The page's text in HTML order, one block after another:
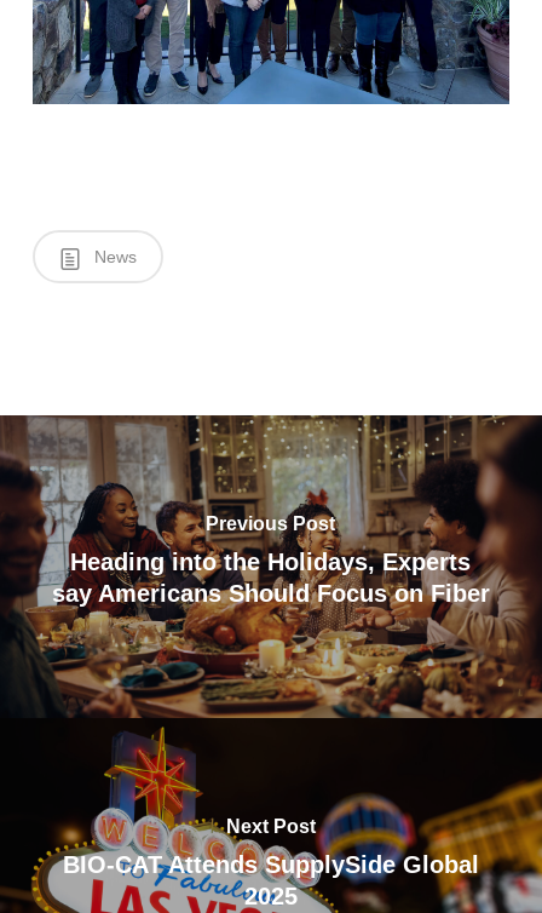
News
Previous Post
Heading into the Holidays, Experts
say Americans Should Focus on Fiber
Next Post
BIO-CAT Attends SupplySide Global
2025